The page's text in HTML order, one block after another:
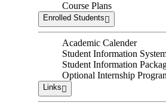
Course Plans
Enrolled Students
Academic Calender
Student Information
Student Information
Optional Internship
Links